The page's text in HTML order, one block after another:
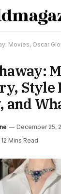
Oscar Glory, Style
and
December 25,
12 Mins Read